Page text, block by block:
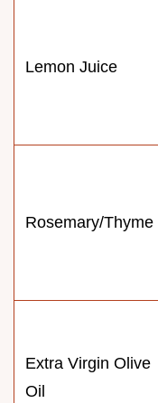
Lemon Juice
Rosemary/Thyme
Extra Virgin Olive
Oil